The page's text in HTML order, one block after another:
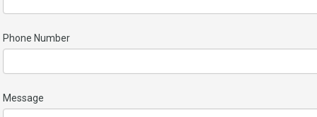
Phone Number
Message